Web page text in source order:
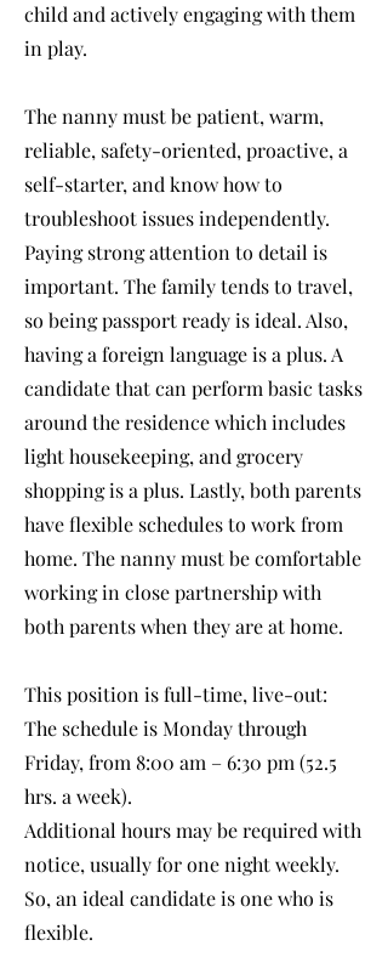
child and actively engaging with them
in play.
The nanny must be patient, warm,
reliable, safety-oriented, proactive, a
self-starter, and know how to
troubleshoot issues independently.
Paying strong attention to detail is
important. The family tends to travel,
so being passport ready is ideal. Also,
having a foreign language is a plus. A
candidate that can perform basic tasks
around the residence which includes
light housekeeping, and grocery
shopping is a plus. Lastly, both parents
have flexible schedules to work from
home. The nanny must be comfortable
working in close partnership with
both parents when they are at home.
This position is full-time, live-out:
The schedule is Monday through
Friday, from 8:00 am – 6:30 pm (52.5
hrs. a week).
Additional hours may be required with
notice, usually for one night weekly.
So, an ideal candidate is one who is
flexible.